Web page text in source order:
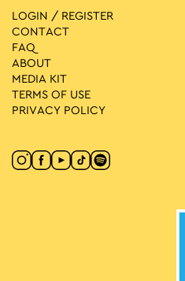
LOGIN / REGISTER
CONTACT
FAQ
ABOUT
MEDIA ΚIT
TERMS OF USE
PRIVACY POLICY